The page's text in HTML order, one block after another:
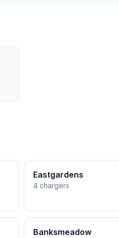
Eastgardens
4 chargers
Banksmeadow